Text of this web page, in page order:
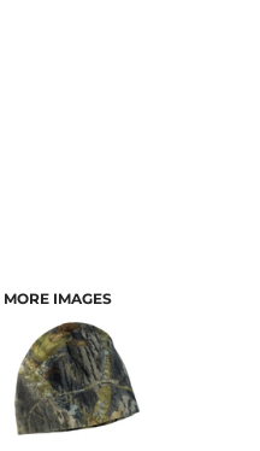
MORE IMAGES